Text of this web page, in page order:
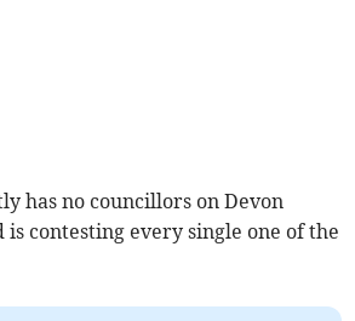
has no councillors on Devon
is contesting every single one of the